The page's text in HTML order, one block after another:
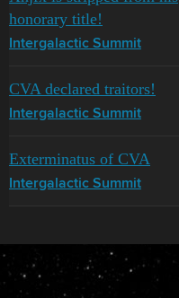
honorary title!
Intergalactic Summit
CVA declared traitors!
Intergalactic Summit
Exterminatus of CVA
Intergalactic Summit